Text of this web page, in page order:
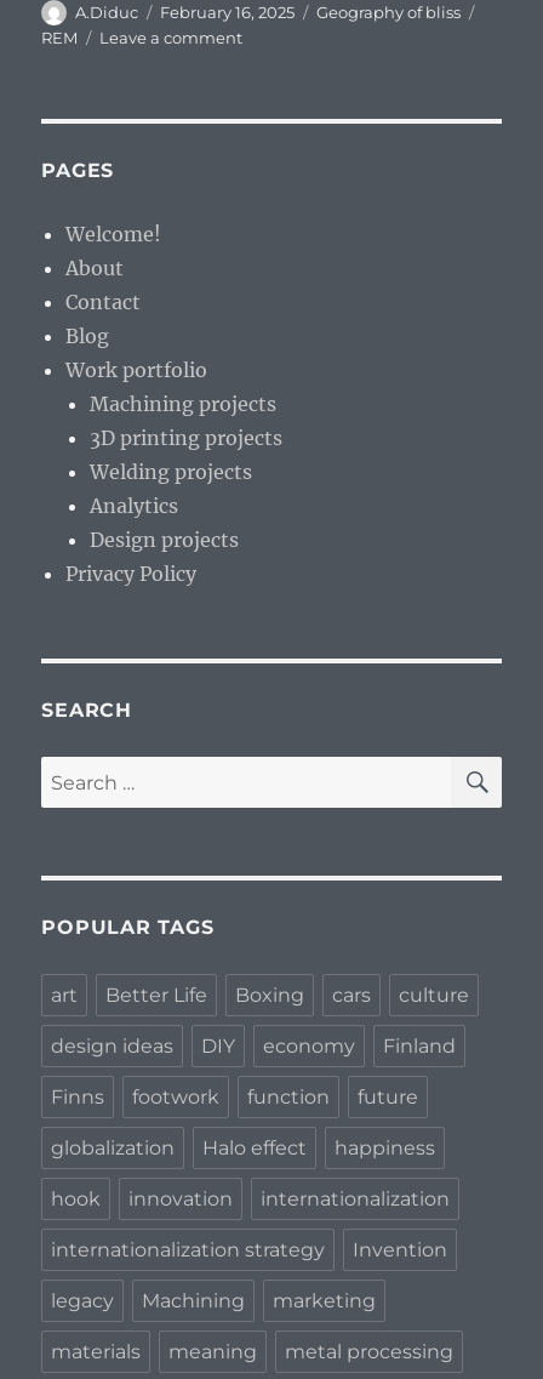
Author
A.Diduc
Posted
on
February 16, 2025 Categories
Geography of bliss
REM
Leave a commenton
PAGES
Welcome!
About
Contact
Blog
Work portfolio
Machining projects
3D printing projects
Welding projects
Analytics
Design projects
Privacy Policy
SEARCH
Search
for:
POPULAR TAGS
art Better Life Boxing cars culture
design ideas DIY economy Finland
Finns footwork function future
globalization Halo effect happiness
hook innovation internationalization
internationalization strategy Invention
legacy Machining marketing
materials meaning metal processing